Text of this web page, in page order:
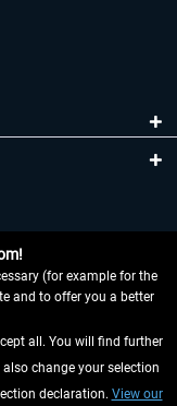
(for example for the
and to offer you a better
all. You will find further
change your selection
declaration. View our